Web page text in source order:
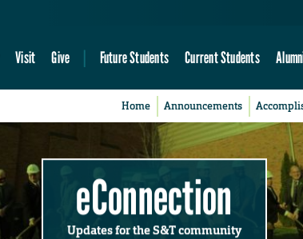
Visit Give Future Students Current Students
Home Announcements
eConnection
Updates for the S&T community